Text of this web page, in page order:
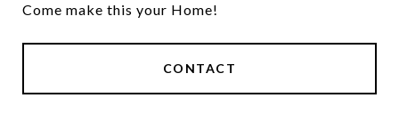
Come make this your Home!
CONTACT